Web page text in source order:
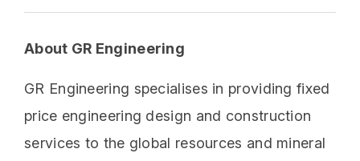
About GR Engineering
GR Engineering specialises in providing fixed
price engineering design and construction
services to the global resources and mineral